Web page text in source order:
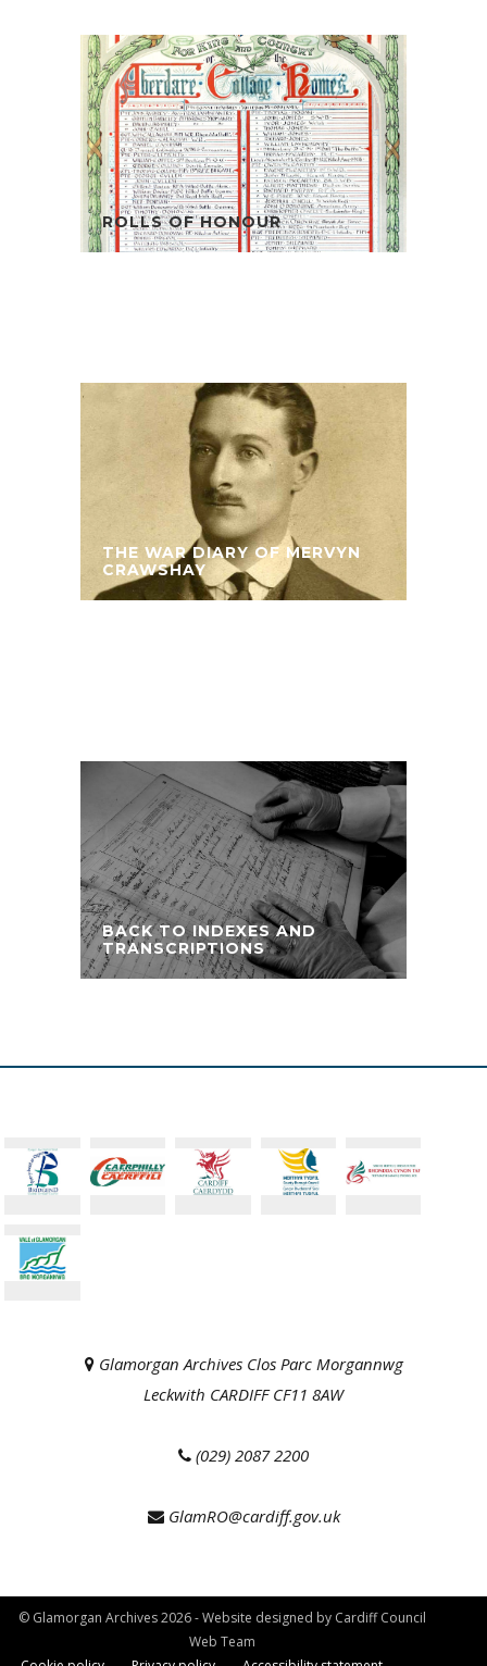
ROLLS OF HONOUR
THE WAR DIARY OF MERVYN
CRAWSHAY
BACK TO INDEXES AND
TRANSCRIPTIONS
Glamorgan Archives Clos Parc Morgannwg
Leckwith CARDIFF CF11 8AW
(029) 2087 2200
GlamRO@cardiff.gov.uk
© Glamorgan Archives 2026 - Website designed by Cardiff Council
Web Team